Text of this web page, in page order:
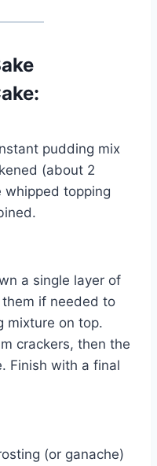
pudding mix
(about 2
whipped topping
a single layer of
if needed to
mixture on top.
crackers, then the
Finish with a final
(or ganache)